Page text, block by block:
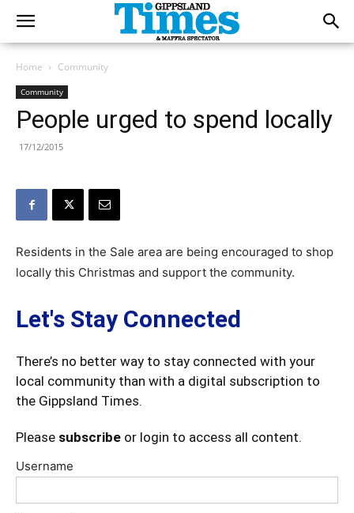
Home Community
Community
People urged to spend locally
17/12/2015
Residents in the Sale area are being encouraged to shop
locally this Christmas and support the community.
Let's Stay Connected
There’s no better way to stay connected with your
local community than with a digital subscription to
the Gippsland Times.
Please subscribe or login to access all content.
Username